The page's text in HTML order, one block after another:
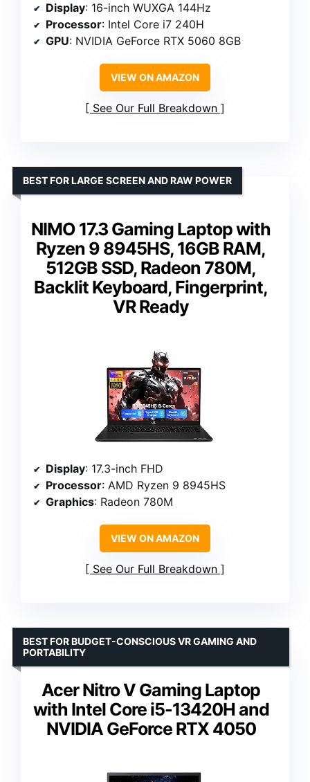
Display: 16-inch WUXGA 144Hz
Processor: Intel Core i7 240H
GPU: NVIDIA GeForce RTX 5060 8GB
VIEW ON AMAZON
See Our Full Breakdown
NIMO 17.3 Gaming Laptop with
Ryzen 9 8945HS, 16GB RAM,
512GB SSD, Radeon 780M,
Backlit Keyboard, Fingerprint,
VR Ready
BEST FOR LARGE SCREEN AND RAW POWER
Display: 17.3-inch FHD
Processor: AMD Ryzen 9 8945HS
Graphics: Radeon 780M
VIEW ON AMAZON
See Our Full Breakdown
Acer Nitro V Gaming Laptop
with Intel Core i5-13420H and
NVIDIA GeForce RTX 4050
BEST FOR BUDGET-CONSCIOUS VR GAMING AND
PORTABILITY